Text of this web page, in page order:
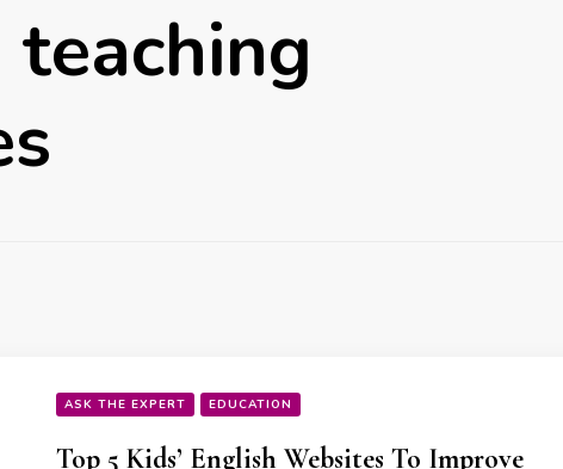
ASK THE EXPERT EDUCATION
Top 5 Kids’ English Websites To Improve